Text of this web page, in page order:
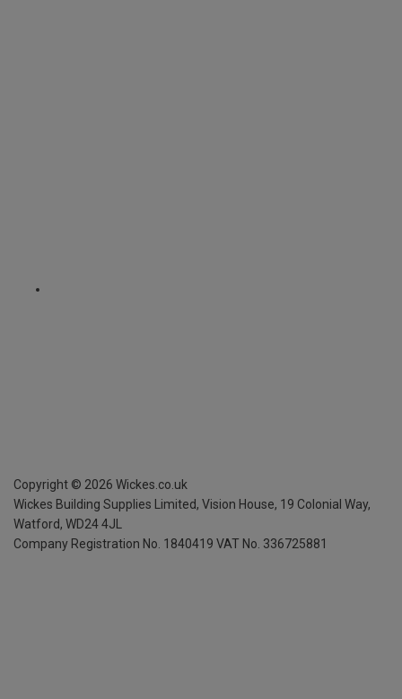
Copyright © 2026 Wickes.co.uk
Wickes Building Supplies Limited, Vision House, 19 Colonial Way,
Watford, WD24 4JL
Company Registration No. 1840419 VAT No. 336725881